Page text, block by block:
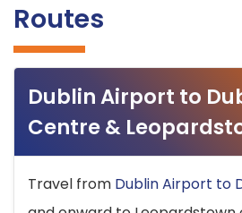
Routes
Dublin Airport to
Centre &
Travel from Dublin Airport to